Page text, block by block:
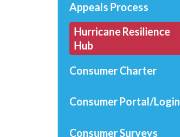
Appeals Process
Hurricane Resilience
Hub
Consumer Charter
Consumer Portal/Login
Consumer Surveys